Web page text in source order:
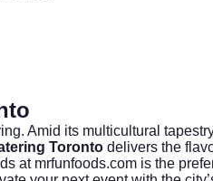
Amid its multicultural
Toronto delivers the
at mrfunfoods.com is the